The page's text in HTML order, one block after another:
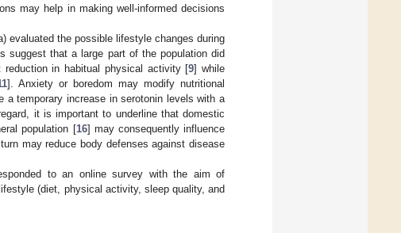
may help in making well-informed decisions
evaluated the possible lifestyle changes during
suggest that a large part of the population did
in habitual physical activity [9] while
]. Anxiety or boredom may modify nutritional
a temporary increase in serotonin levels with a
it is important to underline that domestic
population [16] may consequently influence
may reduce body defenses against disease
to an online survey with the aim of
(diet, physical activity, sleep quality, and